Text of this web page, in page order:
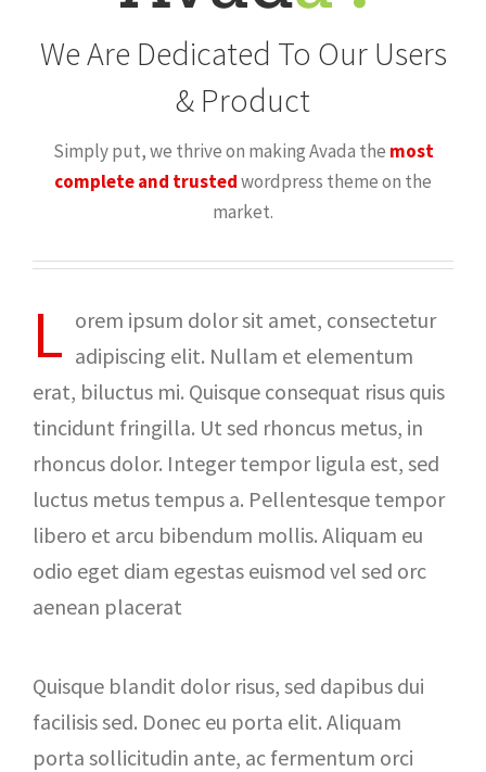
We Are Dedicated To Our Users
& Product
Simply put, we thrive on making Avada the most
complete and trustedwordpress theme on the
market.
L orem ipsum dolor sit amet, consectetur
adipiscing elit. Nullam et elementum
erat, biluctus mi. Quisque consequat risus quis
tincidunt fringilla. Ut sed rhoncus metus, in
rhoncus dolor. Integer tempor ligula est, sed
luctus metus tempus a. Pellentesque tempor
libero et arcu bibendum mollis. Aliquam eu
odio eget diam egestas euismod vel sed orc
aenean placerat
Quisque blandit dolor risus, sed dapibus dui
facilisis sed. Donec eu porta elit. Aliquam
porta sollicitudin ante, ac fermentum orci